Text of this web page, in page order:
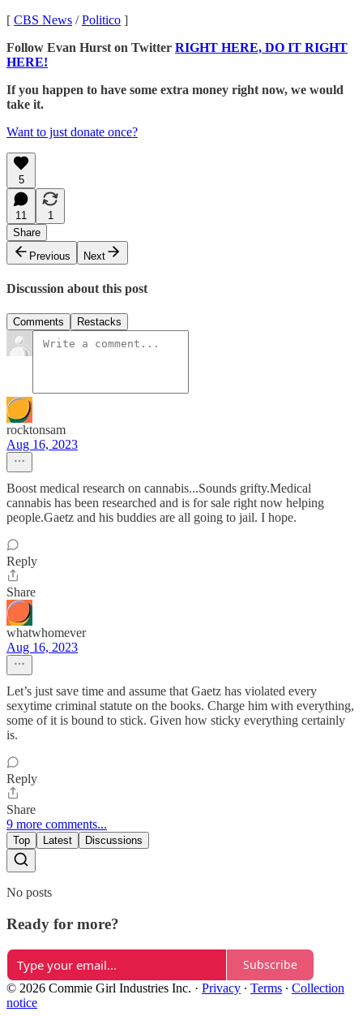
[ CBS News /Politico ]
Follow Evan Hurst on Twitter RIGHT HERE, DO IT RIGHT
HERE!
If you happen to have some extra money right now, we would
take it.
Want to just donate once?
5
11
1
Share
Previous
Next
Discussion about this post
Comments Restacks
rocktonsam
Aug 16, 2023
Boost medical research on cannabis...Sounds grifty.Medical
cannabis has been researched and is for sale right now helping
people.Gaetz and his buddies are all going to jail. I hope.
Reply
Share
whatwhomever
Aug 16, 2023
Let’s just save time and assume that Gaetz has violated every
sexytime criminal statute on the books. Charge him with everything,
some of it is bound to stick. Given how sticky everything certainly
is.
Reply
Share
9 more comments...
Top Latest Discussions
No posts
Ready for more?
Subscribe
© 2026 Commie Girl Industries Inc. · Privacy ∙ Terms ∙ Collection
notice